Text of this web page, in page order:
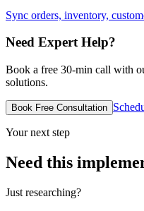
Sync orders, inventory,
Need Expert Help?
Book a free 30-min call with
solutions.
Book Free Consultation
Your next step
Need this
Just researching?